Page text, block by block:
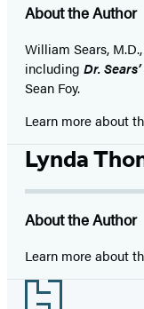
About the Author
William Sears,
including Dr.
Sean Foy.
Learn more about
Lynda
About the Author
Learn more about
Footer